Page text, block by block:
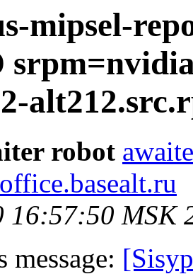
mipsel-
robot
16:57:50 MSK
message: